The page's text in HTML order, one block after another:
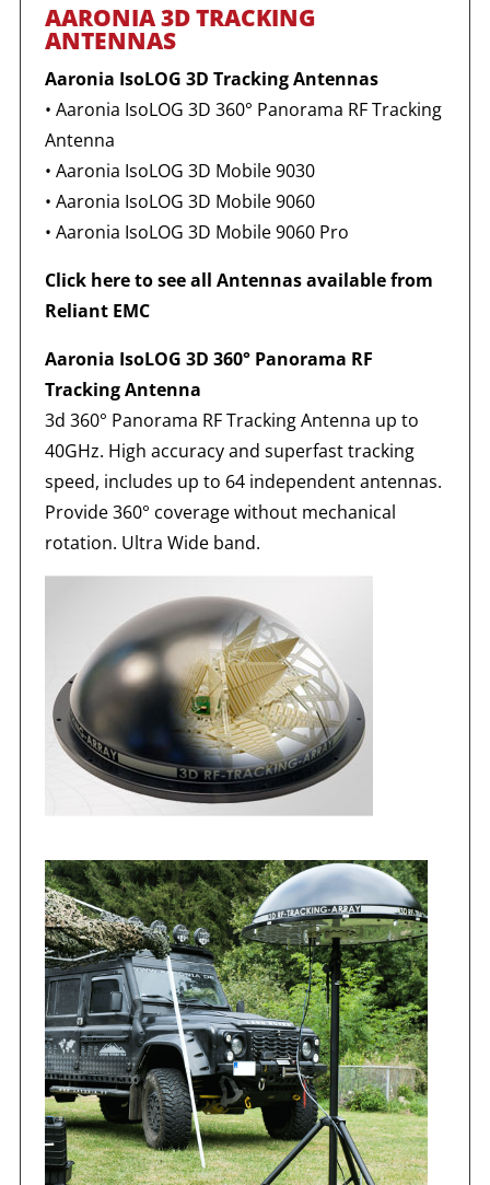
AARONIA 3D TRACKING
ANTENNAS
Aaronia IsoLOG 3D Tracking Antennas
• Aaronia IsoLOG 3D 360° Panorama RF Tracking
Antenna
• Aaronia IsoLOG 3D Mobile 9030
• Aaronia IsoLOG 3D Mobile 9060
• Aaronia IsoLOG 3D Mobile 9060 Pro
Click here to see all Antennas available from
Reliant EMC
Aaronia IsoLOG 3D 360° Panorama RF
Tracking Antenna
3d 360° Panorama RF Tracking Antenna up to
40GHz. High accuracy and superfast tracking
speed, includes up to 64 independent antennas.
Provide 360° coverage without mechanical
rotation. Ultra Wide band.